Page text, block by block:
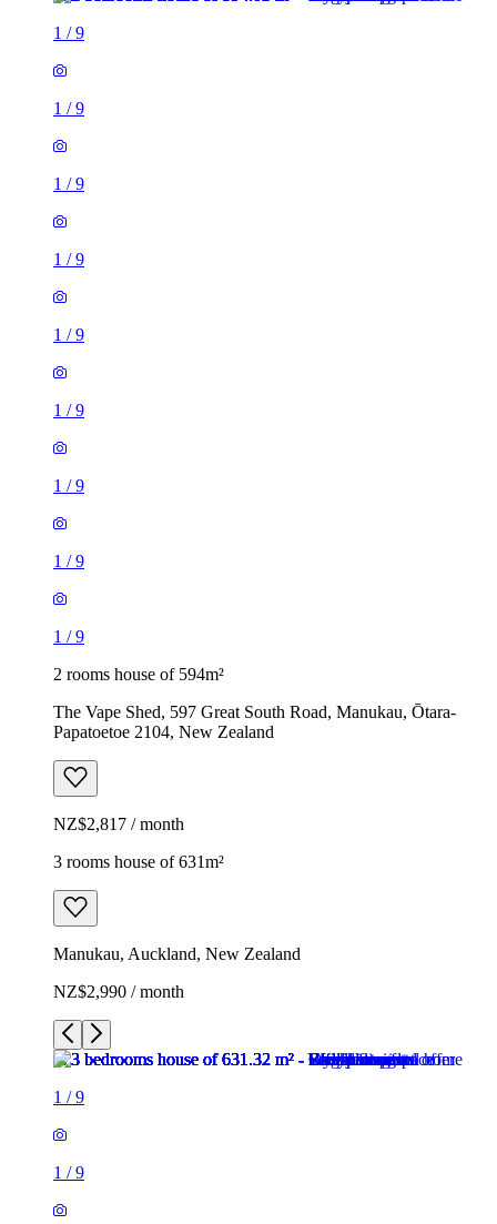
1 /9
1 /9
1 /9
1 /9
1 /9
1 /9
1 /9
1 /9
1 /9
2 rooms house of 594m²
The Vape Shed, 597 Great South Road, Manukau, Ōtara-
Papatoetoe 2104, New Zealand
NZ$2,817 / month
3 rooms house of 631m²
Manukau, Auckland, New Zealand
NZ$2,990 / month
1 /9
1 /9